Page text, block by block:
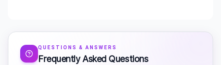
QUESTIONS & ANSWERS
Frequently Asked Questions